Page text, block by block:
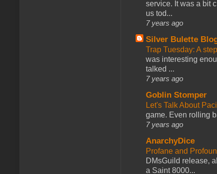
service. It was a bit
us tod...
7 years ago
Silver Bulette
Trap Tuesday: A
was interesting
talked ...
7 years ago
Goblin Stomper
Let's Talk About
game. Even rolling
7 years ago
AnarchyDice
Profane and
DMsGuild release,
a Saint 8000...